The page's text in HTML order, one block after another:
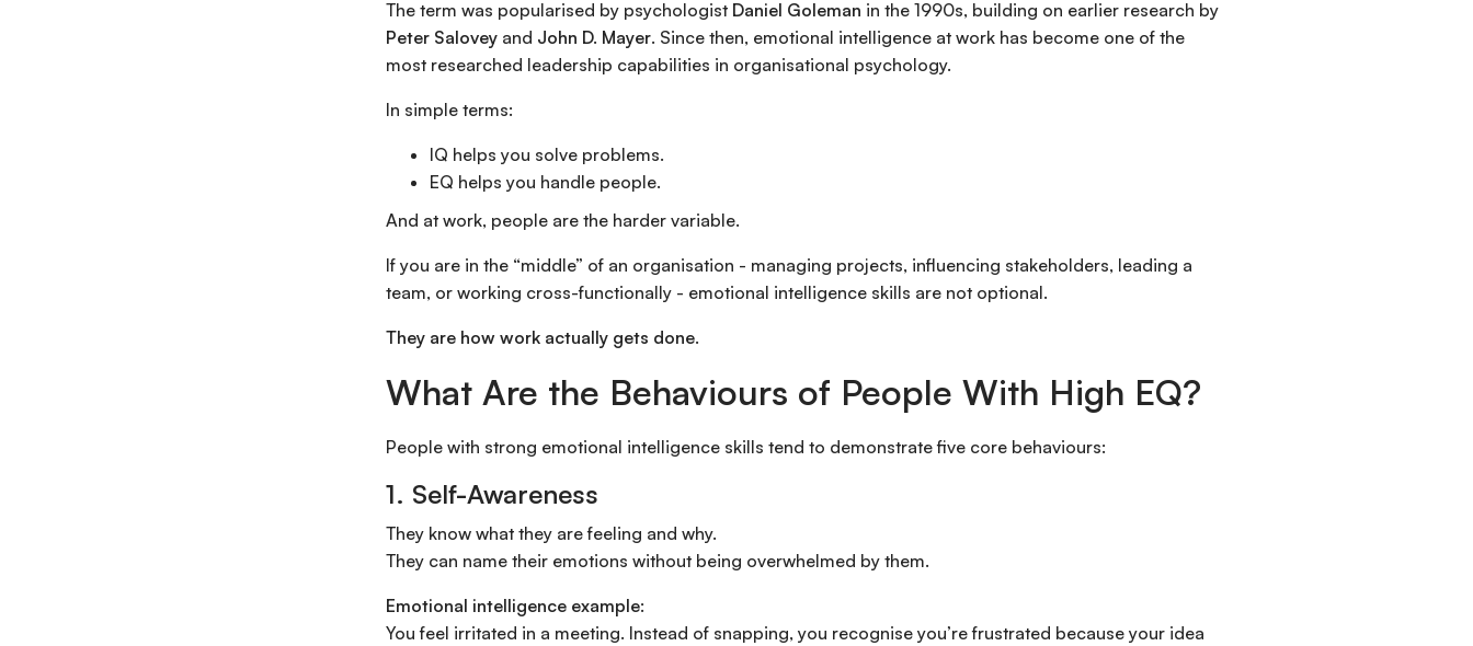
The term was popularised by psychologist Daniel Goleman in the 1990s, building on earlier research by
Peter Salovey and John D. Mayer. Since then, emotional intelligence at work has become one of the
most researched leadership capabilities in organisational psychology.
In simple terms:
IQ helps you solve problems.
EQ helps you handle people.
And at work, people are the harder variable.
If you are in the “middle” of an organisation - managing projects, influencing stakeholders, leading a
team, or working cross-functionally - emotional intelligence skills are not optional.
They are how work actually gets done.
What Are the Behaviours of People With High EQ?
People with strong emotional intelligence skills tend to demonstrate five core behaviours:
1. Self-Awareness
They know what they are feeling and why.
They can name their emotions without being overwhelmed by them.
Emotional intelligence example:
You feel irritated in a meeting. Instead of snapping, you recognise you’re frustrated because your idea